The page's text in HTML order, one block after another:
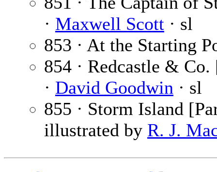
· Maxwell Scott · sl
853 · At the Starting
854 · Redcastle &
· David Goodwin · sl
855 · Storm Island
illustrated by R. J.